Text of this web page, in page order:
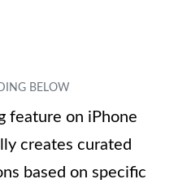
feature on iPhone
creates curated
based on specific